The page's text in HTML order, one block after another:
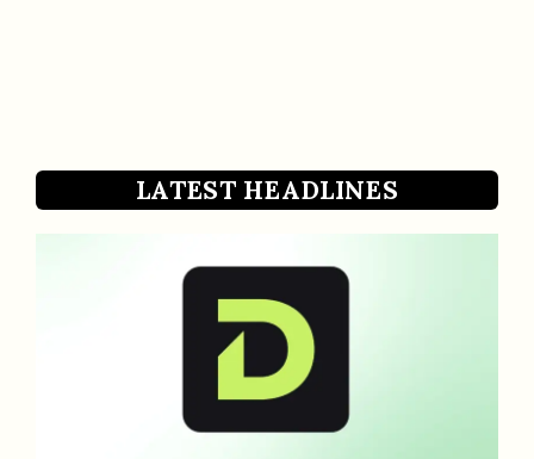
LATEST HEADLINES